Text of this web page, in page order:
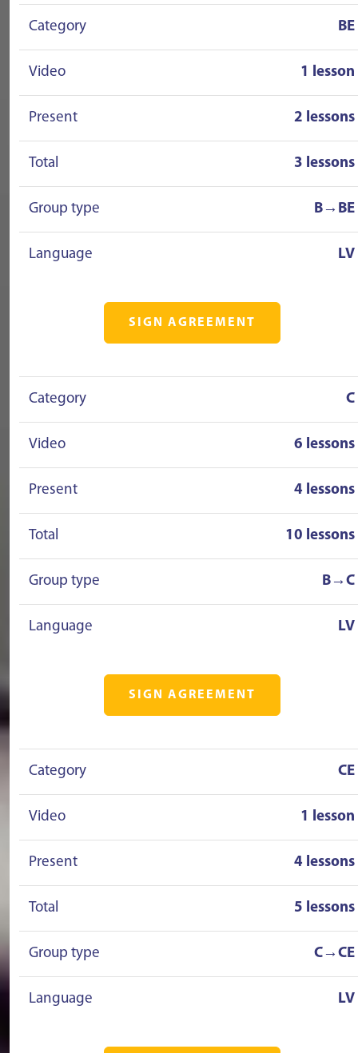
Category BE
Video 1 lesson
Present 2 lessons
Total 3 lessons
Group type B→BE
Language LV
SIGN AGREEMENT
Category C
Video 6 lessons
Present 4 lessons
Total 10 lessons
Group type B→C
Language LV
SIGN AGREEMENT
Category CE
Video 1 lesson
Present 4 lessons
Total 5 lessons
Group type C→CE
Language LV